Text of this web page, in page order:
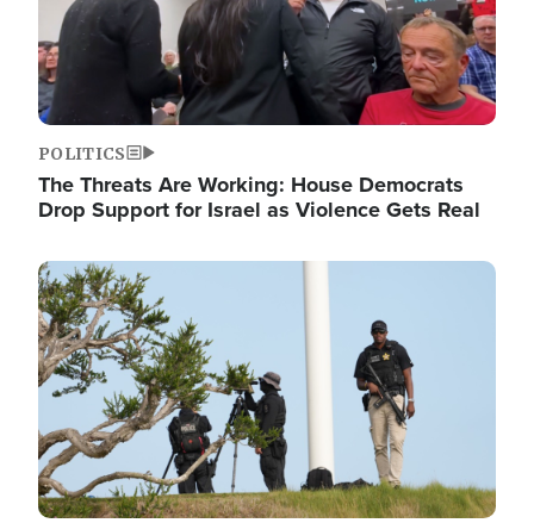
POLITICS
The Threats Are Working: House Democrats
Drop Support for Israel as Violence Gets Real
Image